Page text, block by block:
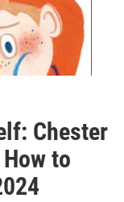
Chester
to